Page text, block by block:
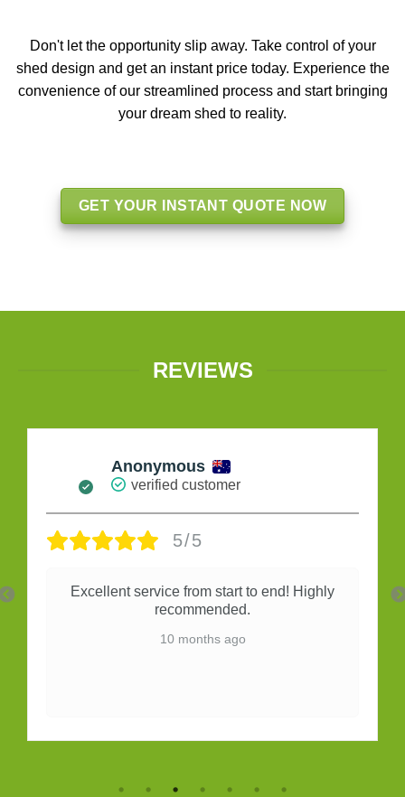
Don't let the opportunity slip away. Take control of your
shed design and get an instant price today. Experience the
convenience of our streamlined process and start bringing
your dream shed to reality.
GET YOUR INSTANT QUOTE NOW
REVIEWS
Maria Da Silva
verified customer
5/5
Very good